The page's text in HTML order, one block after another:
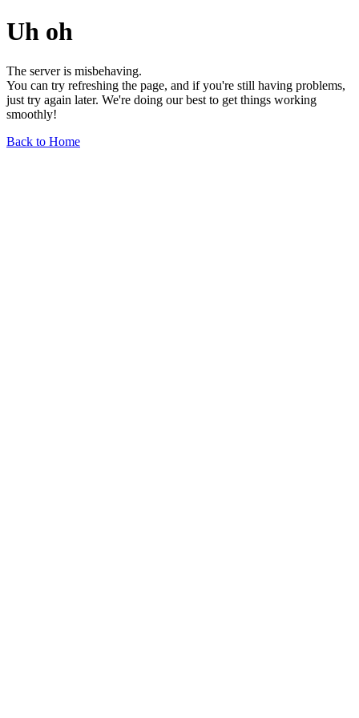
Uh oh
The server is misbehaving.
You can try refreshing the page, and if you're still having problems,
just try again later. We're doing our best to get things working
smoothly!
Back to Home